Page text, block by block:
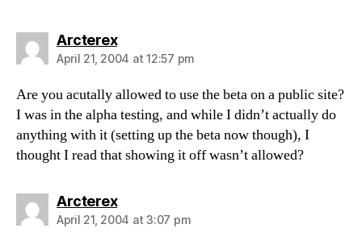
Arcterexsays:
April 21, 2004 at 12:57 pm
Are you acutally allowed to use the beta on a public site?
I was in the alpha testing, and while I didn’t actually do
anything with it (setting up the beta now though), I
thought I read that showing it off wasn’t allowed?
Arcterexsays:
April 21, 2004 at 3:07 pm